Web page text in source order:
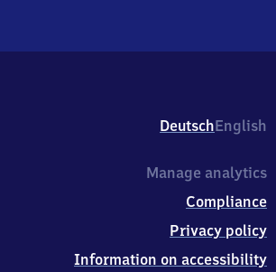
DeutschEnglish
Manage analytics
Compliance
Privacy policy
Information on accessibility